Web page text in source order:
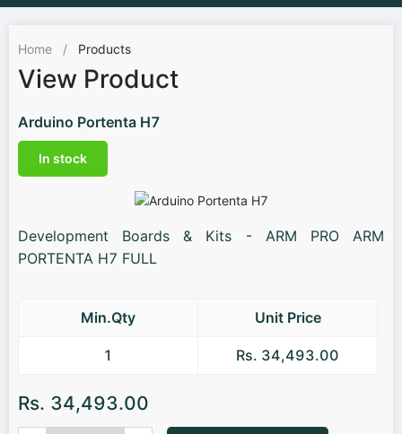
Home / Products
View Product
Arduino Portenta H7
In stock
Development Boards & Kits - ARM PRO ARM
PORTENTA H7 FULL
Min.Qty Unit Price
1 Rs. 34,493.00
Rs. 34,493.00